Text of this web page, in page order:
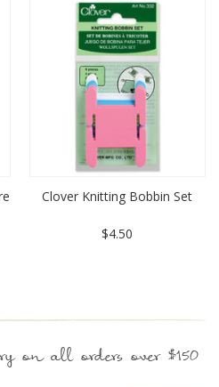
Clover Knitting Bobbin Set
$4.50
on all orders over $150